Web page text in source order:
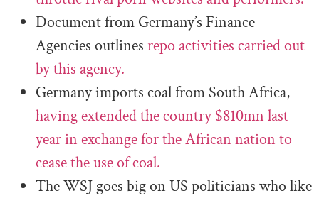
Document from Germany’s Finance
Agencies outlines repo activities carried out
by this agency.
Germany imports coal from South Africa,
having extended the country $810mn last
year in exchange for the African nation to
cease the use of coal.
The WSJ goes big on US politicians who like